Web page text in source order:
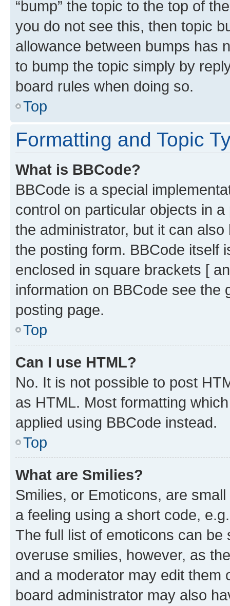
“bump” the topic to the top of
you do not see this, then topic
allowance between bumps has
to bump the topic simply by
board rules when doing so.
Top
Formatting and Topic
What is BBCode?
BBCode is a special
control on particular objects in
the administrator, but it can
the posting form. BBCode itself
enclosed in square brackets [
information on BBCode see
posting page.
Top
Can I use HTML?
No. It is not possible to post
as HTML. Most formatting
applied using BBCode instead.
Top
What are Smilies?
Smilies, or Emoticons, are
a feeling using a short code,
The full list of emoticons can
overuse smilies, however, as
and a moderator may edit them
board administrator may also